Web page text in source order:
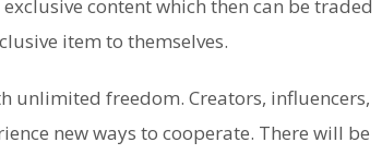
content which then can be traded
item to themselves.
unlimited freedom. Creators, influencers,
new ways to cooperate. There will be